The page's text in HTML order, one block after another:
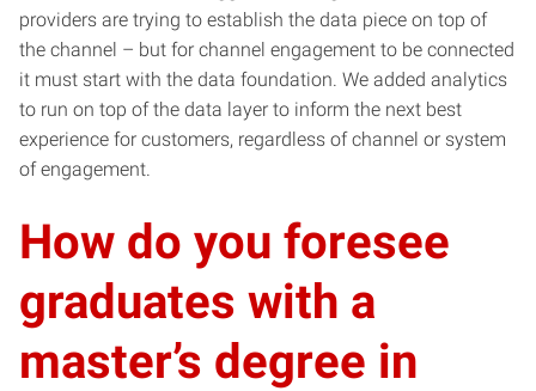
providers are trying to establish the data piece on top of
the channel – but for channel engagement to be connected
it must start with the data foundation. We added analytics
to run on top of the data layer to inform the next best
experience for customers, regardless of channel or system
of engagement.
How do you foresee
graduates with a
master’s degree in